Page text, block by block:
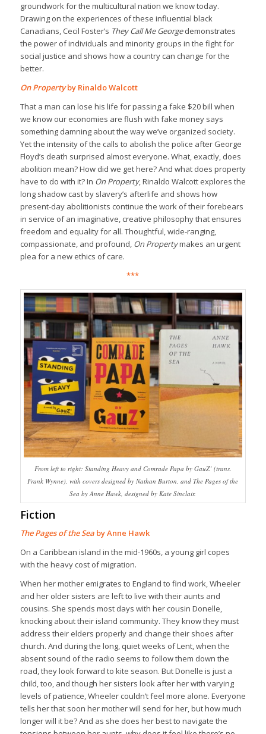
groundwork for the multicultural nation we know today.
Drawing on the experiences of these influential black
Canadians, Cecil Foster’s They Call Me Georgedemonstrates
the power of individuals and minority groups in the fight for
social justice and shows how a country can change for the
better.
On Propertyby Rinaldo Walcott
That a man can lose his life for passing a fake $20 bill when
we know our economies are flush with fake money says
something damning about the way we’ve organized society.
Yet the intensity of the calls to abolish the police after George
Floyd’s death surprised almost everyone. What, exactly, does
abolition mean? How did we get here? And what does property
have to do with it? In On Property, Rinaldo Walcott explores the
long shadow cast by slavery’s afterlife and shows how
present-day abolitionists continue the work of their forebears
in service of an imaginative, creative philosophy that ensures
freedom and equality for all. Thoughtful, wide-ranging,
compassionate, and profound, On Propertymakes an urgent
plea for a new ethics of care.
***
From left to right: Standing Heavy and Comrade Papa by GauZ’ (trans.
Frank Wynne), with covers designed by Nathan Burton, and The Pages of the
Sea by Anne Hawk, designed by Kate Sinclair.
Fiction
The Pages of the Seaby Anne Hawk
On a Caribbean island in the mid-1960s, a young girl copes
with the heavy cost of migration.
When her mother emigrates to England to find work, Wheeler
and her older sisters are left to live with their aunts and
cousins. She spends most days with her cousin Donelle,
knocking about their island community. They know they must
address their elders properly and change their shoes after
church. And during the long, quiet weeks of Lent, when the
absent sound of the radio seems to follow them down the
road, they look forward to kite season. But Donelle is just a
child, too, and though her sisters look after her with varying
levels of patience, Wheeler couldn’t feel more alone. Everyone
tells her that soon her mother will send for her, but how much
longer will it be? And as she does her best to navigate the